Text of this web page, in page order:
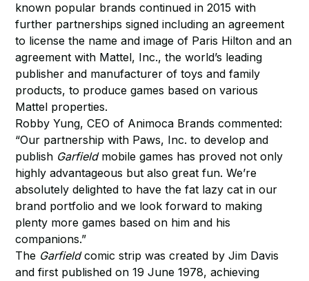
known popular brands continued in 2015 with
further partnerships signed including an agreement
to license the name and image of Paris Hilton and an
agreement with Mattel, Inc., the world’s leading
publisher and manufacturer of toys and family
products, to produce games based on various
Mattel properties.
Robby Yung, CEO of Animoca Brands commented:
“Our partnership with Paws, Inc. to develop and
publish Garfieldmobile games has proved not only
highly advantageous but also great fun. We’re
absolutely delighted to have the fat lazy cat in our
brand portfolio and we look forward to making
plenty more games based on him and his
companions.”
The Garfieldcomic strip was created by Jim Davis
and first published on 19 June 1978, achieving